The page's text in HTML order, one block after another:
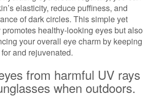
elasticity, reduce puffiness, and
of dark circles. This simple yet
healthy-looking eyes but also
your overall eye charm by keeping
and rejuvenated.
from harmful UV rays
when outdoors.